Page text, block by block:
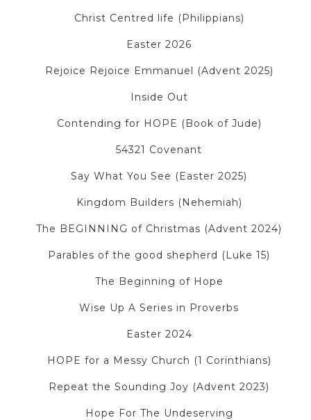
Christ Centred life (Philippians)
Easter 2026
Rejoice Rejoice Emmanuel (Advent 2025)
Inside Out
Contending for HOPE (Book of Jude)
54321 Covenant
Say What You See (Easter 2025)
Kingdom Builders (Nehemiah)
The BEGINNING of Christmas (Advent 2024)
Parables of the good shepherd (Luke 15)
The Beginning of Hope
Wise Up A Series in Proverbs
Easter 2024
HOPE for a Messy Church (1 Corinthians)
Repeat the Sounding Joy (Advent 2023)
Hope For The Undeserving